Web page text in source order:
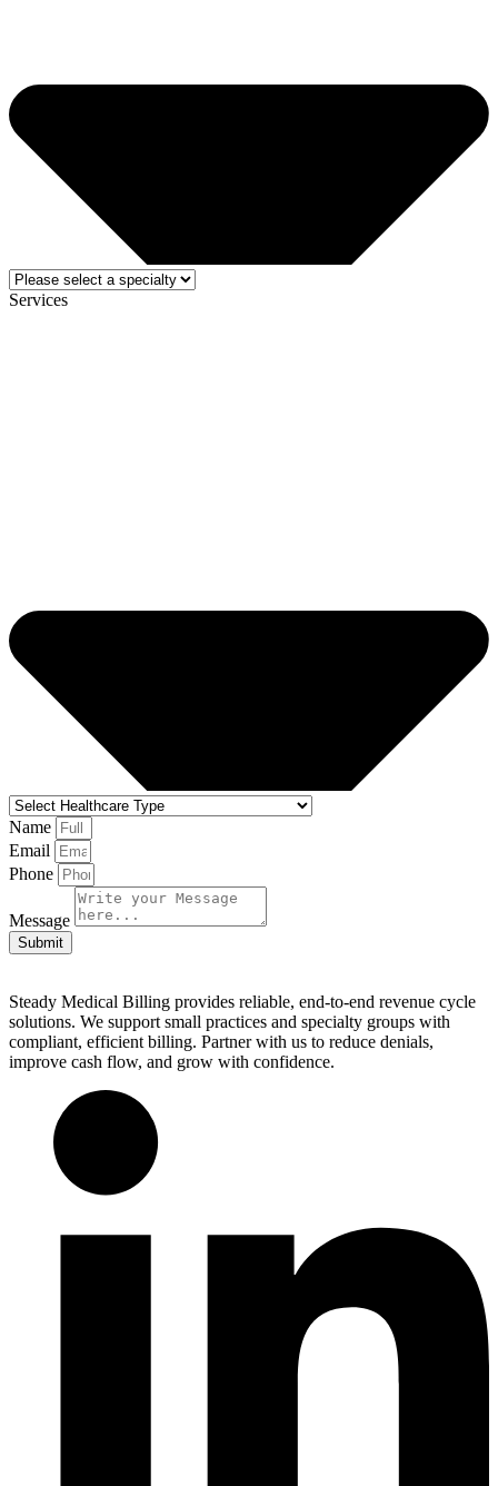
Services
Name
Email
Phone
Message
Submit
Steady Medical Billing provides reliable, end-to-end revenue cycle
solutions. We support small practices and specialty groups with
compliant, efficient billing. Partner with us to reduce denials,
improve cash flow, and grow with confidence.